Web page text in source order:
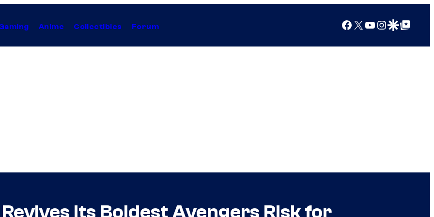
Anime Collectibles Forum Facebook
X YouTube
Instagram
Google Discover
Google Top Posts
Its Boldest Avengers Risk for